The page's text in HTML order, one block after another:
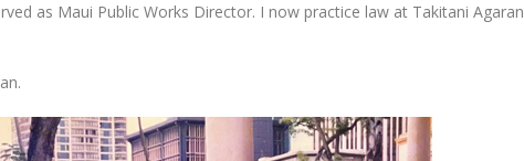
as Maui Public Works Director. I now practice law at Takitani Agaran